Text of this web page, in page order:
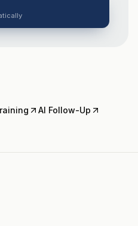
AI Follow-Up